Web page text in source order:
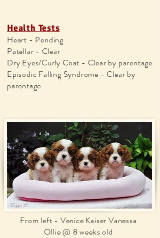
Health Tests
Heart - Pending
Patellar - Clear
Dry Eyes/Curly Coat - Clear by parentage
Episodic Falling Syndrome - Clear by
parentage
From left - Venice Kaiser Vanessa
Ollie @ 8 weeks old